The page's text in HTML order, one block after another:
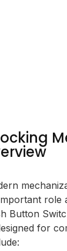
role
Button
for